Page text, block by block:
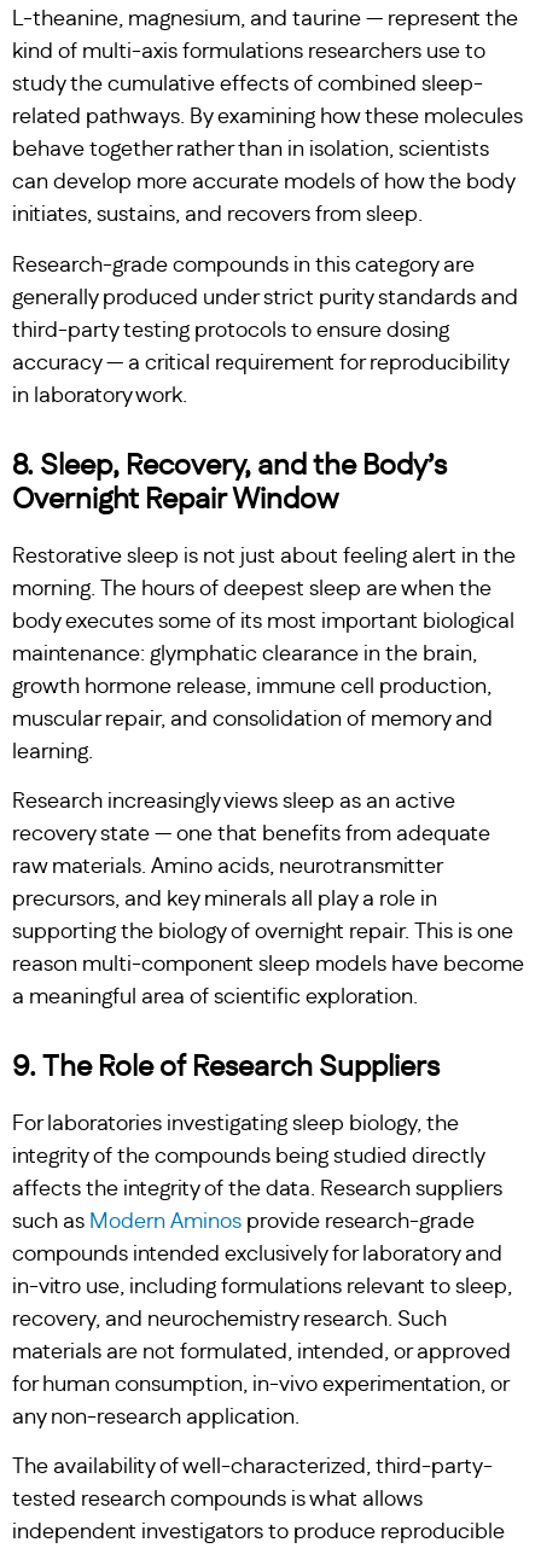
L-theanine, magnesium, and taurine — represent the
kind of multi-axis formulations researchers use to
study the cumulative effects of combined sleep-
related pathways. By examining how these molecules
behave together rather than in isolation, scientists
can develop more accurate models of how the body
initiates, sustains, and recovers from sleep.
Research-grade compounds in this category are
generally produced under strict purity standards and
third-party testing protocols to ensure dosing
accuracy — a critical requirement for reproducibility
in laboratory work.
8. Sleep, Recovery, and the Body’s
Overnight Repair Window
Restorative sleep is not just about feeling alert in the
morning. The hours of deepest sleep are when the
body executes some of its most important biological
maintenance: glymphatic clearance in the brain,
growth hormone release, immune cell production,
muscular repair, and consolidation of memory and
learning.
Research increasingly views sleep as an active
recovery state — one that benefits from adequate
raw materials. Amino acids, neurotransmitter
precursors, and key minerals all play a role in
supporting the biology of overnight repair. This is one
reason multi-component sleep models have become
a meaningful area of scientific exploration.
9. The Role of Research Suppliers
For laboratories investigating sleep biology, the
integrity of the compounds being studied directly
affects the integrity of the data. Research suppliers
such as Modern Aminos provide research-grade
compounds intended exclusively for laboratory and
in-vitro use, including formulations relevant to sleep,
recovery, and neurochemistry research. Such
materials are not formulated, intended, or approved
for human consumption, in-vivo experimentation, or
any non-research application.
The availability of well-characterized, third-party-
tested research compounds is what allows
independent investigators to produce reproducible